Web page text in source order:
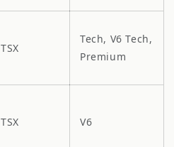
TSX
Tech, V6 Tech,
Premium
TSX V6